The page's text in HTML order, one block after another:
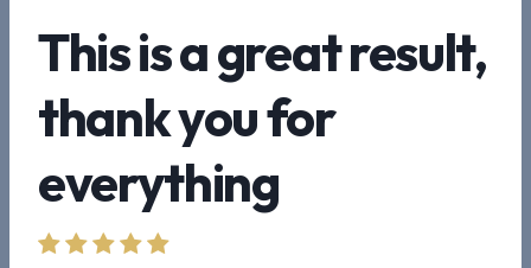
This is a great result,
thank you for
everything